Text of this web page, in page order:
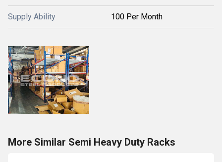
Supply Ability 100 Per Month
More Similar Semi Heavy Duty Racks